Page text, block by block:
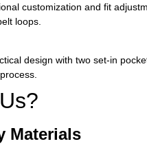
customization and fit
loops.
design with two set-in
process.
Materials